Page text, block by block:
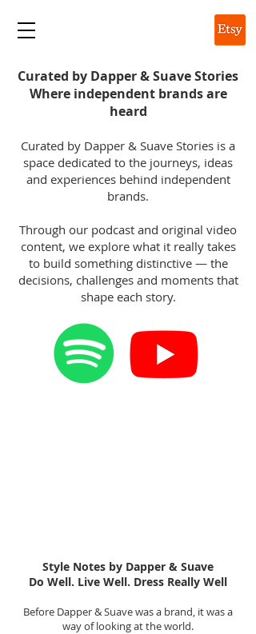
Curated by Dapper & Suave Stories
Where independent brands are
heard
Curated by Dapper & Suave Stories is a
space dedicated to the journeys, ideas
and experiences behind independent
brands.
Through our podcast and original video
content, we explore what it really takes
to build something distinctive — the
decisions, challenges and moments that
shape each story.
Style Notes by Dapper & Suave
Do Well. Live Well. Dress Really Well
Before Dapper & Suave was a brand, it was a
way of looking at the world.